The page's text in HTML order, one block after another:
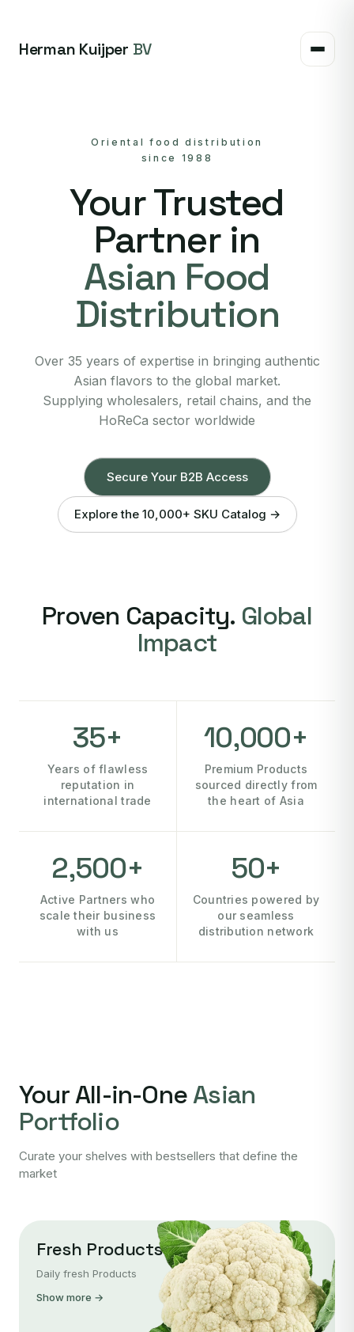
Herman Kuijper BV
Oriental food distribution
since 1988
Your Trusted
Partner in
Asian Food
Distribution
Over 35 years of expertise in bringing authentic
Asian flavors to the global market.
Supplying wholesalers, retail chains, and the
HoReCa sector worldwide
Secure Your B2B Access
Explore the 10,000+ SKU Catalog →
Proven Capacity. Global
Impact
35+
Years of flawless
reputation in
international trade
10,000+
Premium Products
sourced directly from
the heart of Asia
2,500+
Active Partners who
scale their business
with us
50+
Countries powered by
our seamless
distribution network
Your All-in-OneAsian
Portfolio
Curate your shelves with bestsellers that define the
market
Fresh Products
Daily fresh Products
Show more →